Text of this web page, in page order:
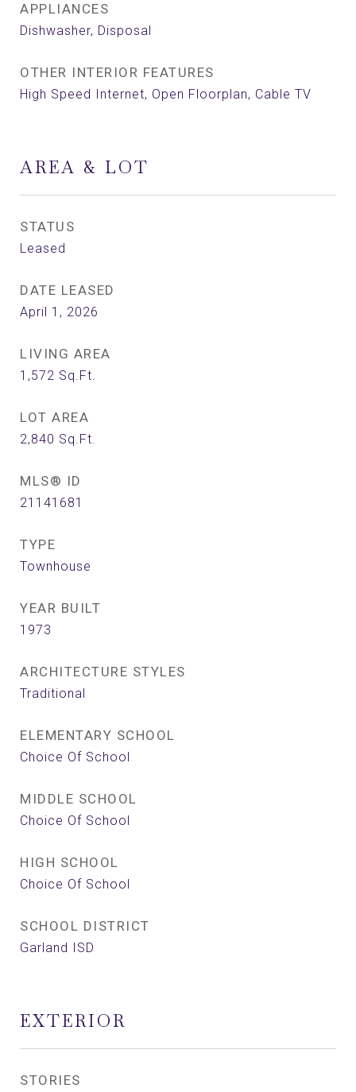
APPLIANCES
Dishwasher, Disposal
OTHER INTERIOR FEATURES
High Speed Internet, Open Floorplan, Cable TV
AREA & LOT
STATUS
Leased
DATE LEASED
April 1, 2026
LIVING AREA
1,572 Sq.Ft.
LOT AREA
2,840 Sq.Ft.
MLS® ID
21141681
TYPE
Townhouse
YEAR BUILT
1973
ARCHITECTURE STYLES
Traditional
ELEMENTARY SCHOOL
Choice Of School
MIDDLE SCHOOL
Choice Of School
HIGH SCHOOL
Choice Of School
SCHOOL DISTRICT
Garland ISD
EXTERIOR
STORIES